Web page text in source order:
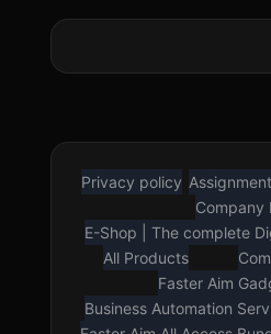
LOUD VOICE READER
Press play to listen to this page
🇳🇬
Nigerian English
Privacy policy
Company
E-Shop | The complete
All Products
Faster Aim
Business Automation